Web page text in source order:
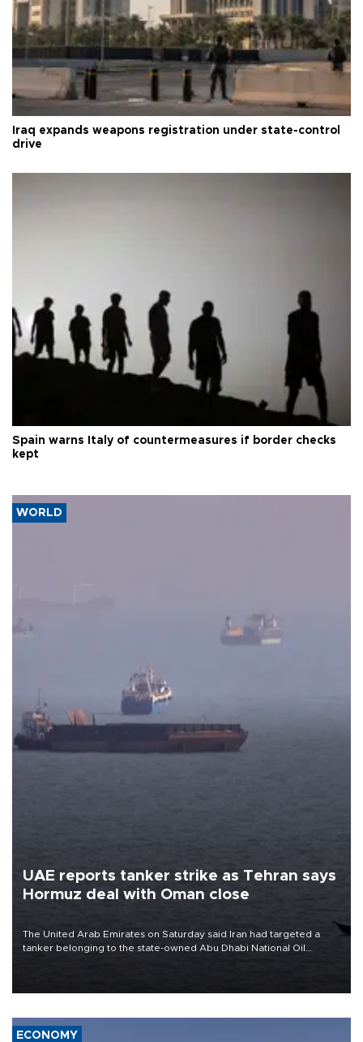
Iraq expands weapons registration under state-control
drive
Spain warns Italy of countermeasures if border checks
kept
WORLD
UAE reports tanker strike as Tehran says
Hormuz deal with Oman close
The United Arab Emirates on Saturday said Iran had targeted a
tanker belonging to the state-owned Abu Dhabi National Oil
ECONOMY